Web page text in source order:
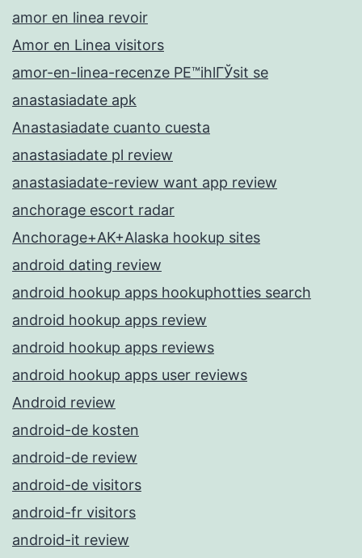
amor en linea revoir
Amor en Linea visitors
amor-en-linea-recenze PЕ™ihlГЎsit se
anastasiadate apk
Anastasiadate cuanto cuesta
anastasiadate pl review
anastasiadate-review want app review
anchorage escort radar
Anchorage+AK+Alaska hookup sites
android dating review
android hookup apps hookuphotties search
android hookup apps review
android hookup apps reviews
android hookup apps user reviews
Android review
android-de kosten
android-de review
android-de visitors
android-fr visitors
android-it review